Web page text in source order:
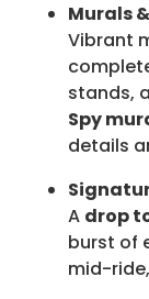
Murals
Vibrant
stands,
Spy
details
A drop
burst of
mid-